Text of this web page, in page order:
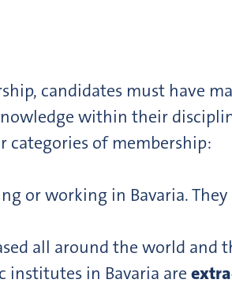
candidates must have
within their
categories of membership:
or working in Bavaria.
all around the world and
institutes in Bavaria are